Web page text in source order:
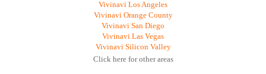
Vivinavi Los Angeles
Vivinavi Orange County
Vivinavi San Diego
Vivinavi Las Vegas
Vivinavi Silicon Valley
Click here for other areas